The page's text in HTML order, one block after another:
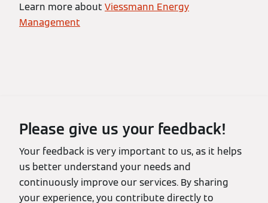
Learn more about Viessmann Energy
Management
Please give us your feedback!
Your feedback is very important to us, as it helps
us better understand your needs and
continuously improve our services. By sharing
your experience, you contribute directly to